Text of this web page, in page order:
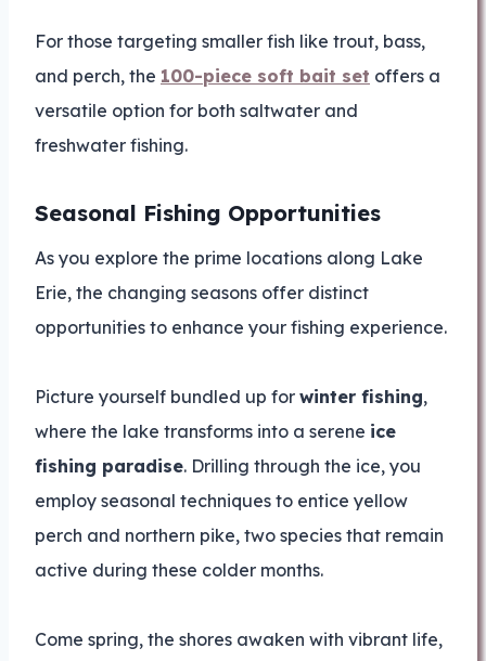
For those targeting smaller fish like trout, bass,
and perch, the 100-piece soft bait set offers a
versatile option for both saltwater and
freshwater fishing.
Seasonal Fishing Opportunities
As you explore the prime locations along Lake
Erie, the changing seasons offer distinct
opportunities to enhance your fishing experience.
Picture yourself bundled up for winter fishing,
where the lake transforms into a serene ice
fishing paradise. Drilling through the ice, you
employ seasonal techniques to entice yellow
perch and northern pike, two species that remain
active during these colder months.
Come spring, the shores awaken with vibrant life,